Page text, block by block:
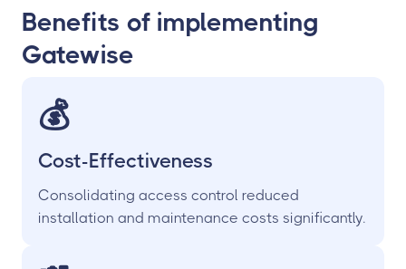
Benefits of implementing
Gatewise
💰
Cost-Effectiveness
Consolidating access control reduced
installation and maintenance costs significantly.